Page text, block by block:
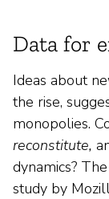
Data for
Ideas about
the rise,
monopolies.
reconstitute,
dynamics?
study by